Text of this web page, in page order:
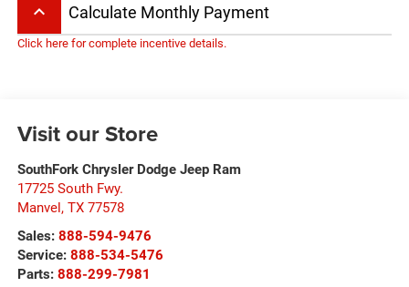
keyboard_arrow_up Calculate Monthly Payment
Click here for complete incentive details.
Visit our Store
SouthFork Chrysler Dodge Jeep Ram
17725 South Fwy.
Manvel, TX 77578
Sales: 888-594-9476
Service: 888-534-5476
Parts: 888-299-7981